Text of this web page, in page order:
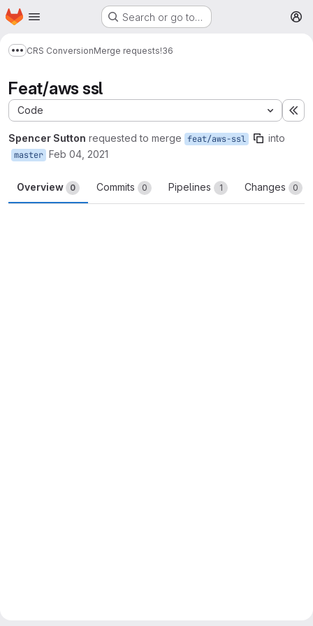
Skip to main content
Homepage Search or go to…
Show more breadcrumbs
CRS ConversionMerge requests!36
Feat/aws ssl
Code
Spencer Sutton requested to merge feat/aws-ssl into
master Feb 04, 2021
Overview 0 Commits 0 Pipelines 1 Changes 0